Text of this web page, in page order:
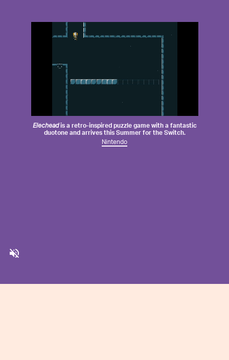
Elecheadis a retro-inspired puzzle game with a fantastic
duotone and arrives this Summer for the Switch.
Nintendo